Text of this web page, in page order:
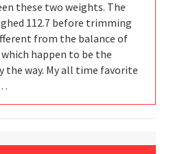
these two weights. The
112.7 before trimming
from the balance of
happen to be the
the way. My all time favorite